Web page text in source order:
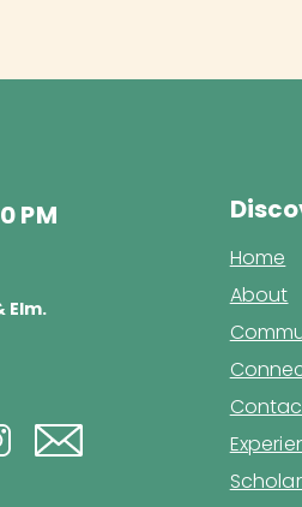
PM
Elm.
Home
About